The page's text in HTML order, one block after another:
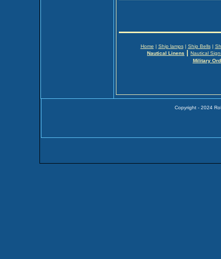
Copyright - 2024
Home | Ship lamps| Ship Bells|
Nautical Linens
Nautical
Military